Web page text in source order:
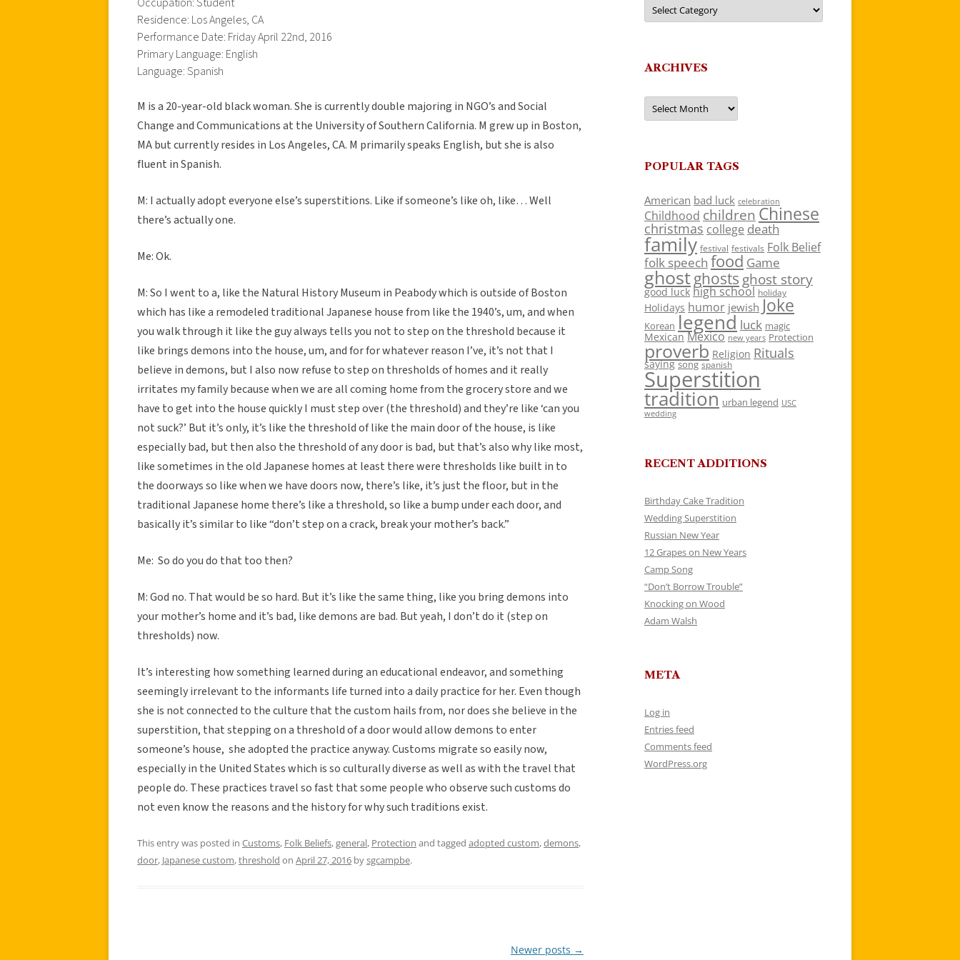
Residence: Los Angeles, CA
Performance Date: Friday April 22nd, 2016
Primary Language: English
Language: Spanish
M is a 20-year-old black woman. She is currently double majoring in NGO’s and Social
Change and Communications at the University of Southern California. M grew up in Boston,
MA but currently resides in Los Angeles, CA. M primarily speaks English, but she is also
fluent in Spanish.
M: I actually adopt everyone else’s superstitions. Like if someone’s like oh, like… Well
there’s actually one.
Me: Ok.
M: So I went to a, like the Natural History Museum in Peabody which is outside of Boston
which has like a remodeled traditional Japanese house from like the 1940’s, um, and when
you walk through it like the guy always tells you not to step on the threshold because it
like brings demons into the house, um, and for for whatever reason I’ve, it’s not that I
believe in demons, but I also now refuse to step on thresholds of homes and it really
irritates my family because when we are all coming home from the grocery store and we
have to get into the house quickly I must step over (the threshold) and they’re like ‘can you
not suck?’ But it’s only, it’s like the threshold of like the main door of the house, is like
especially bad, but then also the threshold of any door is bad, but that’s also why like most,
like sometimes in the old Japanese homes at least there were thresholds like built in to
the doorways so like when we have doors now, there’s like, it’s just the floor, but in the
traditional Japanese home there’s like a threshold, so like a bump under each door, and
basically it’s similar to like “don’t step on a crack, break your mother’s back.”
Me: So do you do that too then?
M: God no. That would be so hard. But it’s like the same thing, like you bring demons into
your mother’s home and it’s bad, like demons are bad. But yeah, I don’t do it (step on
thresholds) now.
It’s interesting how something learned during an educational endeavor, and something
seemingly irrelevant to the informants life turned into a daily practice for her. Even though
she is not connected to the culture that the custom hails from, nor does she believe in the
superstition, that stepping on a threshold of a door would allow demons to enter
someone’s house, she adopted the practice anyway. Customs migrate so easily now,
especially in the United States which is so culturally diverse as well as with the travel that
people do. These practices travel so fast that some people who observe such customs do
not even know the reasons and the history for why such traditions exist.
This entry was posted in Customs, Folk Beliefs,general, Protection and tagged adopted custom,demons,
door, Japanese custom,threshold on April 27, 2016 bysgcampbe.
Newer posts →
ARCHIVES
Archives
POPULAR TAGS
American bad luck celebration
Childhood children Chinese
christmas college death
family festival festivals Folk Belief
folk speech food Game
ghostghosts ghost story
good luck high school holiday
Holidays humor jewish Joke
Korean legend luck magic
Mexican Mexico new years Protection
proverb Religion Rituals
saying song spanish
Superstition
tradition urban legend USC
wedding
RECENT ADDITIONS
Birthday Cake Tradition
Wedding Superstition
Russian New Year
12 Grapes on New Years
Camp Song
“Don’t Borrow Trouble”
Knocking on Wood
Adam Walsh
META
Log in
Entries feed
Comments feed
WordPress.org